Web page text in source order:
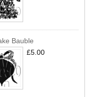
Bauble
£5.00